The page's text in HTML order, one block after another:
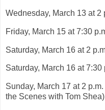
Wednesday, March 13 at 2
Friday, March 15 at 7:30
Saturday, March 16 at 2
Saturday, March 16 at 7:30
Sunday, March 17 at 2
the Scenes with Tom Shea)